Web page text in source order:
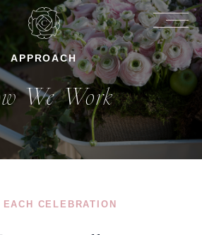
APPROACH
We Work
EACH CELEBRATION